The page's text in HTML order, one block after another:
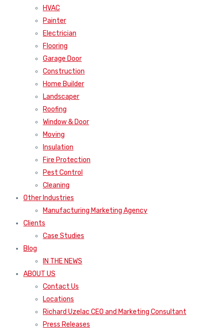
HVAC
Painter
Electrician
Flooring
Garage Door
Construction
Home Builder
Landscaper
Roofing
Window & Door
Moving
Insulation
Fire Protection
Pest Control
Cleaning
Other Industries
Manufacturing Marketing Agency
Clients
Case Studies
Blog
IN THE NEWS
ABOUT US
Contact Us
Locations
Richard Uzelac CEO and Marketing Consultant
Press Releases